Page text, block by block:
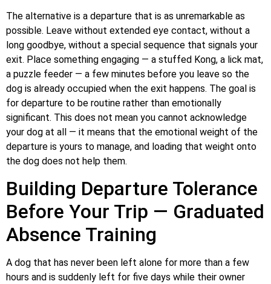
The alternative is a departure that is as unremarkable as
possible. Leave without extended eye contact, without a
long goodbye, without a special sequence that signals your
exit. Place something engaging — a stuffed Kong, a lick mat,
a puzzle feeder — a few minutes before you leave so the
dog is already occupied when the exit happens. The goal is
for departure to be routine rather than emotionally
significant. This does not mean you cannot acknowledge
your dog at all — it means that the emotional weight of the
departure is yours to manage, and loading that weight onto
the dog does not help them.
Building Departure Tolerance
Before Your Trip — Graduated
Absence Training
A dog that has never been left alone for more than a few
hours and is suddenly left for five days while their owner